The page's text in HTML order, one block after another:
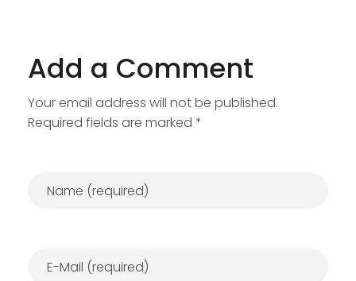
Add a Comment
Your email address will not be published.
Required fields are marked *